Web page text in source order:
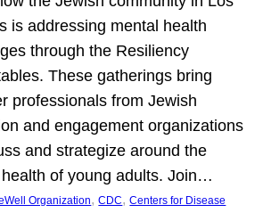
is addressing mental health
through the Resiliency
These gatherings bring
professionals from Jewish
and engagement organizations
and strategize around the
of young adults. Join…
Organization, CDC, Centers for Disease